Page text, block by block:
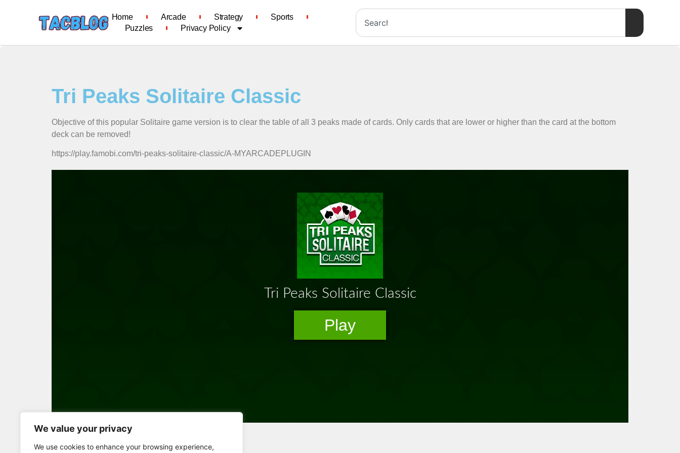
We value your privacy
We use cookies to enhance your browsing experience,
Home Arcade Strategy
Sports
Puzzles
Privacy Policy
Tri Peaks Solitaire Classic
Objective of this popular Solitaire game version is to clear the table of all 3 peaks made of cards. Only cards that are lower or higher than the card at the bottom
deck can be removed!
https://play.famobi.com/tri-peaks-solitaire-classic/A-MYARCADEPLUGIN